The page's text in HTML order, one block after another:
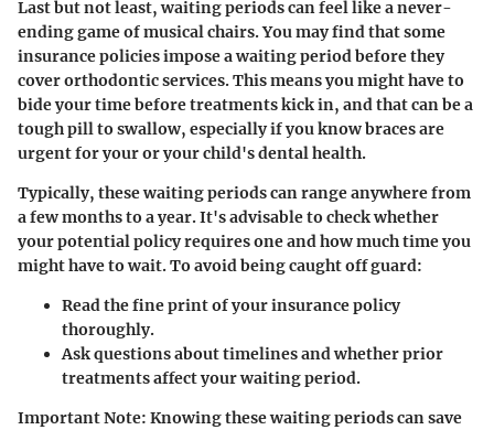
Last but not least, waiting periods can feel like a never-
ending game of musical chairs. You may find that some
insurance policies impose a waiting period before they
cover orthodontic services. This means you might have to
bide your time before treatments kick in, and that can be a
tough pill to swallow, especially if you know braces are
urgent for your or your child's dental health.
Typically, these waiting periods can range anywhere from
a few months to a year. It's advisable to check whether
your potential policy requires one and how much time you
might have to wait. To avoid being caught off guard:
Read the fine printof your insurance policy
thoroughly.
Ask questionsabout timelines and whether prior
treatments affect your waiting period.
Important Note: Knowing these waiting periods can save